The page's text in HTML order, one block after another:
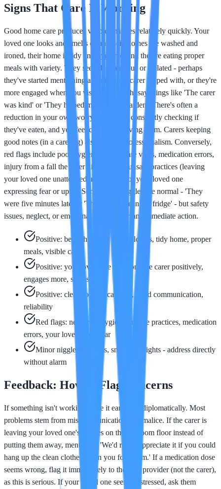
Signs That Care Is Working
Good home care produces visible changes relatively quickly. Your
loved one looks and smells clean, their clothes are washed and
ironed, their home is tidy and hygienic, and they're eating proper
meals with variety. They seem less anxious or isolated - perhaps
they've started mentioning an outing the carer helped with, or they're
more engaged when you visit. They might say things like 'The carer
was kind' or 'They helped me with my garden.' There's often a
reduction in your own worry: you're not constantly checking if
they've eaten, and you feel confident leaving them. Carers keeping
good notes (in a care log) also signals professionalism. Conversely,
red flags include poor hygiene despite care visits, medication errors,
injury from a fall the carer didn't report, unsafe practices (leaving
your loved one unattended in the bath), or your loved one
expressing fear or upset. Some minor niggles are normal - 'They
were five minutes late' or 'They didn't clean the fridge' - but safety
issues, neglect, or emotional distress warrant immediate action.
Positive: better hygiene, clean clothes, tidy home, proper
meals, visible calm
Positive: your loved one mentions the carer positively,
engages more, seems safer
Positive: clear notes in care log, good communication,
reliability
Red flags: neglected hygiene, unsafe practices, medication
errors, your loved one's fear
Minor niggles: lateness, small oversights - address directly
without alarm
Feedback: How to Flag Concerns
If something isn't working, raise it early and diplomatically. Most
problems stem from miscommunication, not malice. If the carer is
leaving your loved one's clothes on the bedroom floor instead of
putting them away, mention it: 'We'd really appreciate it if you could
hang up the clean clothes when you fold them.' If a medication dose
seems wrong, flag it immediately to the care provider (not the carer),
as this is serious. If your loved one seems distressed, ask them